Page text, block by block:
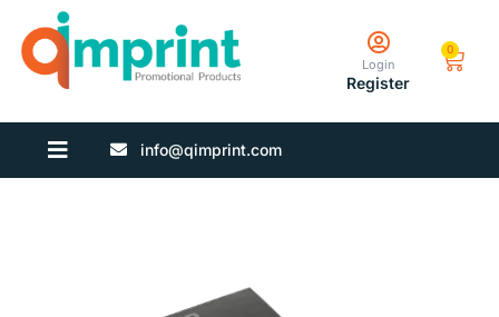
Login
Register
0
info@qimprint.com